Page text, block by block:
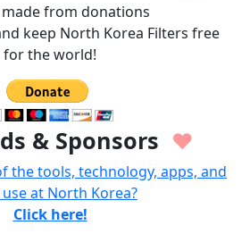
made from donations
keep North Korea Filters free
for the world!
& Sponsors ♥
the tools, technology, apps, and
at North Korea?
Click here!